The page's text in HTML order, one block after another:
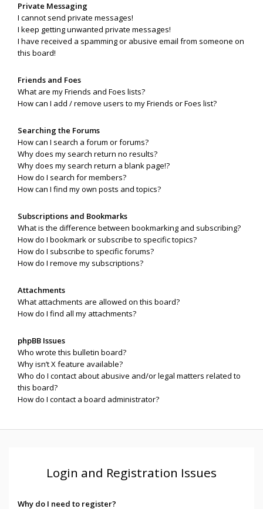
Private Messaging
I cannot send private messages!
I keep getting unwanted private messages!
I have received a spamming or abusive email from someone on
this board!
Friends and Foes
What are my Friends and Foes lists?
How can I add / remove users to my Friends or Foes list?
Searching the Forums
How can I search a forum or forums?
Why does my search return no results?
Why does my search return a blank page!?
How do I search for members?
How can I find my own posts and topics?
Subscriptions and Bookmarks
What is the difference between bookmarking and subscribing?
How do I bookmark or subscribe to specific topics?
How do I subscribe to specific forums?
How do I remove my subscriptions?
Attachments
What attachments are allowed on this board?
How do I find all my attachments?
phpBB Issues
Who wrote this bulletin board?
Why isn’t X feature available?
Who do I contact about abusive and/or legal matters related to
this board?
How do I contact a board administrator?
Login and Registration Issues
Why do I need to register?